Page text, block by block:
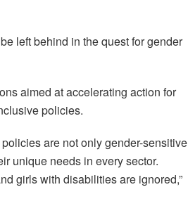
left behind in the quest for gender
aimed at accelerating action for
policies.
are not only gender-sensitive
unique needs in every sector.
girls with disabilities are ignored,”